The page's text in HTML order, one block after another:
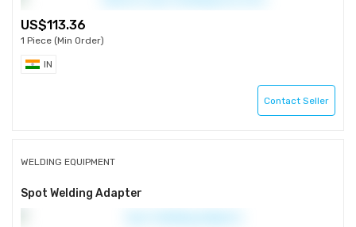
113.36
1 Piece (Min Order)
IN
Contact Seller
WELDING EQUIPMENT
Spot Welding Adapter